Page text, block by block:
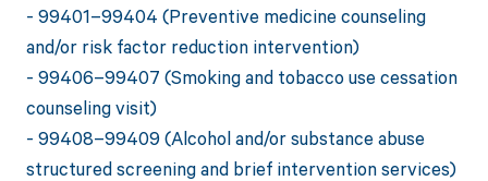
- 99401–99404 (Preventive medicine counseling
and/or risk factor reduction intervention)
- 99406–99407 (Smoking and tobacco use cessation
counseling visit)
- 99408–99409 (Alcohol and/or substance abuse
structured screening and brief intervention services)